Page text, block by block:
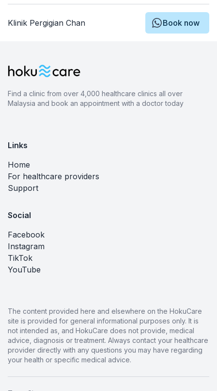
Klinik Pergigian Chan Book now
Find a clinic from over 4,000 healthcare clinics all over
Malaysia and book an appointment with a doctor today
Links
Home
For healthcare providers
Support
Social
Facebook
Instagram
TikTok
YouTube
The content provided here and elsewhere on the HokuCare
site is provided for general informational purposes only. It is
not intended as, and HokuCare does not provide, medical
advice, diagnosis or treatment. Always contact your healthcare
provider directly with any questions you may have regarding
your health or specific medical advice.